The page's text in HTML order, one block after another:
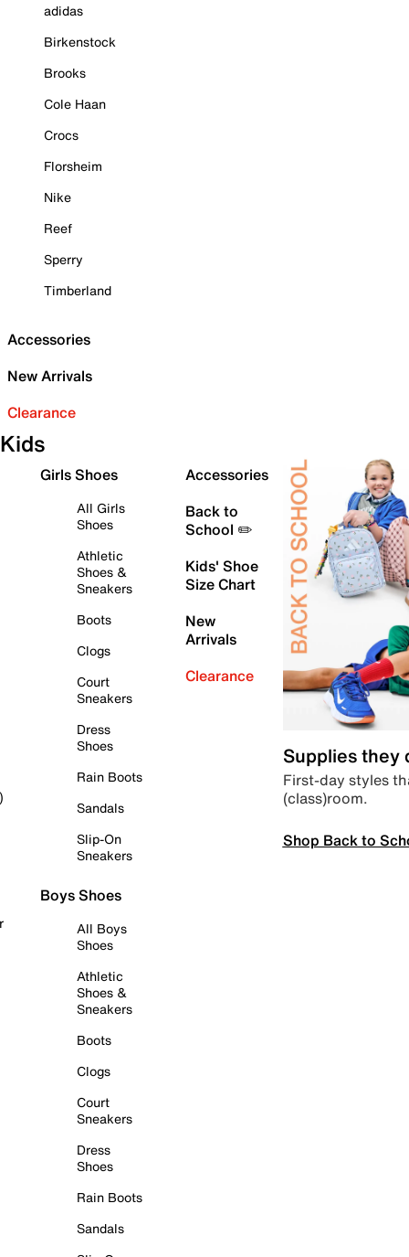
adidas
Birkenstock
Brooks
Cole Haan
Crocs
Florsheim
Nike
Reef
Sperry
Timberland
Accessories
New Arrivals
Clearance
Kids
Girls Shoes
All Girls
Shoes
Athletic
Shoes &
Sneakers
Boots
Clogs
Court
Sneakers
Dress
Shoes
Rain Boots
Sandals
Slip-On
Sneakers
Boys Shoes
All Boys
Shoes
Athletic
Shoes &
Sneakers
Boots
Clogs
Court
Sneakers
Dress
Shoes
Rain Boots
Sandals
Accessories
Back to
School ✏️
Kids' Shoe
Size Chart
New
Arrivals
Clearance
Supplies they
First-day styles
(class)room.
Shop Back to